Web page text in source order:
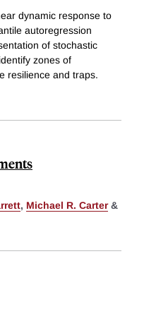
dynamic response to
autoregression
of stochastic
zones of
resilience and traps.
, Michael R. Carter&